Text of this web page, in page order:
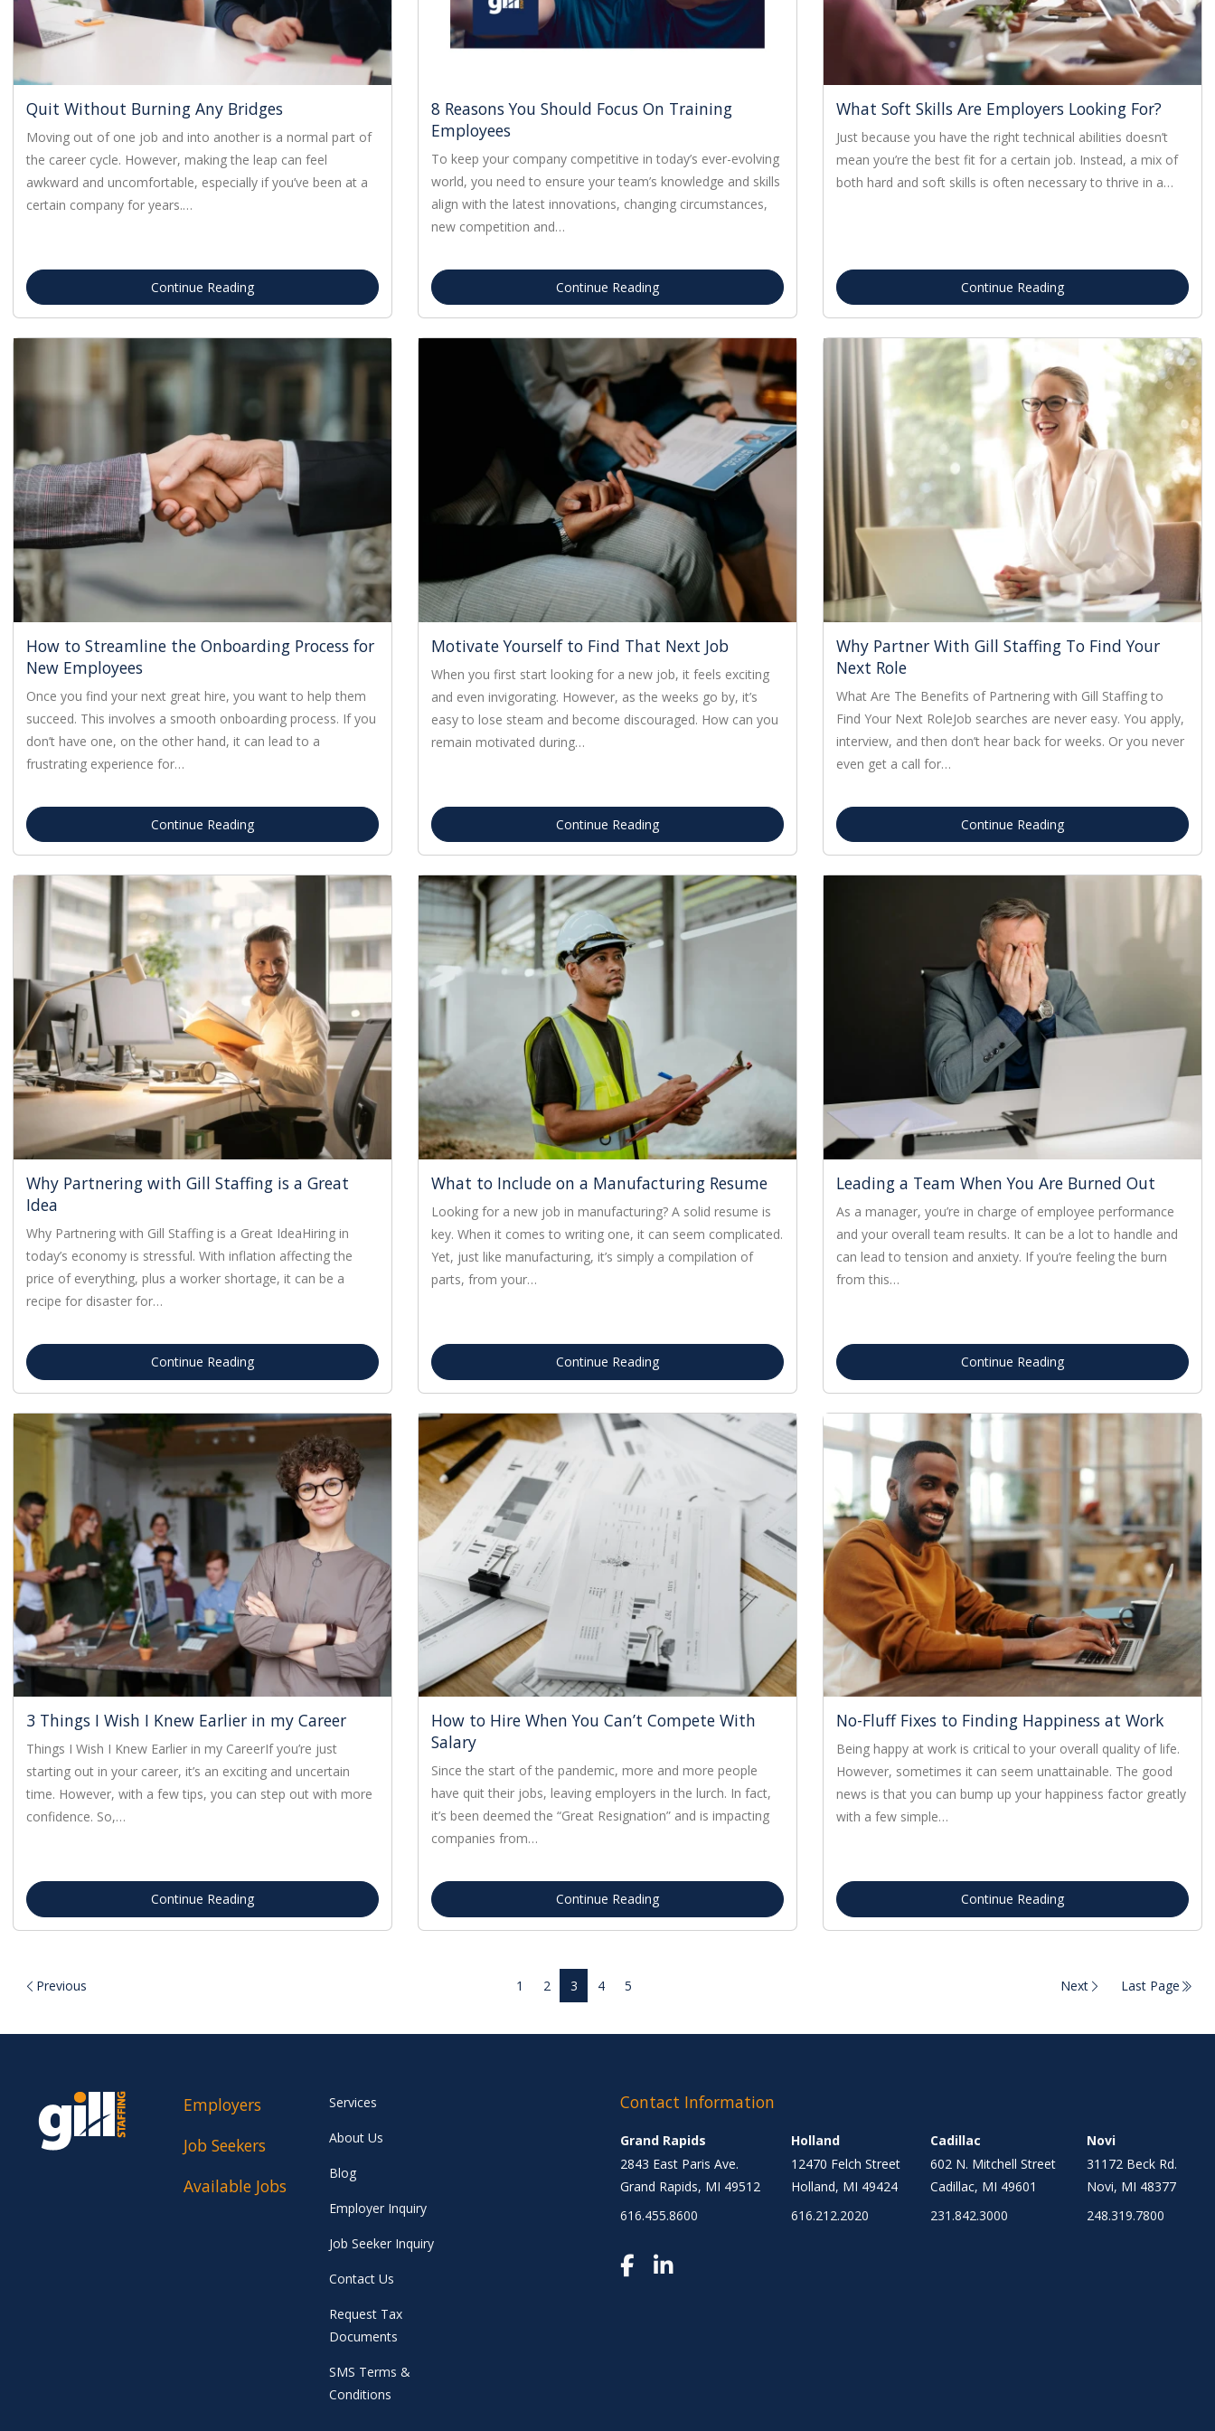
Quit Without Burning Any Bridges
Moving out of one job and into another is a normal part of
the career cycle. However, making the leap can feel
awkward and uncomfortable, especially if you’ve been at a
certain company for years.…
Continue Reading
8 Reasons You Should Focus On Training
Employees
To keep your company competitive in today’s ever-evolving
world, you need to ensure your team’s knowledge and skills
align with the latest innovations, changing circumstances,
new competition and…
Continue Reading
What Soft Skills Are Employers Looking For?
Just because you have the right technical abilities doesn’t
mean you’re the best fit for a certain job. Instead, a mix of
both hard and soft skills is often necessary to thrive in a…
Continue Reading
How to Streamline the Onboarding Process for
New Employees
Once you find your next great hire, you want to help them
succeed. This involves a smooth onboarding process. If you
don’t have one, on the other hand, it can lead to a
frustrating experience for…
Continue Reading
Motivate Yourself to Find That Next Job
When you first start looking for a new job, it feels exciting
and even invigorating. However, as the weeks go by, it’s
easy to lose steam and become discouraged. How can you
remain motivated during…
Continue Reading
Why Partner With Gill Staffing To Find Your
Next Role
What Are The Benefits of Partnering with Gill Staffing to
Find Your Next RoleJob searches are never easy. You apply,
interview, and then don’t hear back for weeks. Or you never
even get a call for…
Continue Reading
Why Partnering with Gill Staffing is a Great
Idea
Why Partnering with Gill Staffing is a Great IdeaHiring in
today’s economy is stressful. With inflation affecting the
price of everything, plus a worker shortage, it can be a
recipe for disaster for…
Continue Reading
What to Include on a Manufacturing Resume
Looking for a new job in manufacturing? A solid resume is
key. When it comes to writing one, it can seem complicated.
Yet, just like manufacturing, it’s simply a compilation of
parts, from your…
Continue Reading
Leading a Team When You Are Burned Out
As a manager, you’re in charge of employee performance
and your overall team results. It can be a lot to handle and
can lead to tension and anxiety. If you’re feeling the burn
from this…
Continue Reading
3 Things I Wish I Knew Earlier in my Career
Things I Wish I Knew Earlier in my CareerIf you’re just
starting out in your career, it’s an exciting and uncertain
time. However, with a few tips, you can step out with more
confidence. So,…
Continue Reading
How to Hire When You Can’t Compete With
Salary
Since the start of the pandemic, more and more people
have quit their jobs, leaving employers in the lurch. In fact,
it’s been deemed the “Great Resignation” and is impacting
companies from…
Continue Reading
No-Fluff Fixes to Finding Happiness at Work
Being happy at work is critical to your overall quality of life.
However, sometimes it can seem unattainable. The good
news is that you can bump up your happiness factor greatly
with a few simple…
Continue Reading
Previous 1 2 3 4 5 Next Last Page
Employers
Job Seekers
Available Jobs
Services
About Us
Blog
Employer Inquiry
Job Seeker Inquiry
Contact Us
Request Tax
Documents
SMS Terms &
Conditions
Contact Information
Grand Rapids
2843 East Paris Ave.
Grand Rapids, MI 49512
616.455.8600
Holland
12470 Felch Street
Holland, MI 49424
616.212.2020
Cadillac
602 N. Mitchell Street
Cadillac, MI 49601
231.842.3000
Novi
31172 Beck Rd.
Novi, MI 48377
248.319.7800